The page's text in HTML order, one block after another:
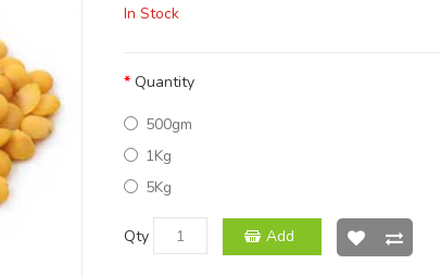
In Stock
Quantity
500gm
1Kg
5Kg
Qty Add